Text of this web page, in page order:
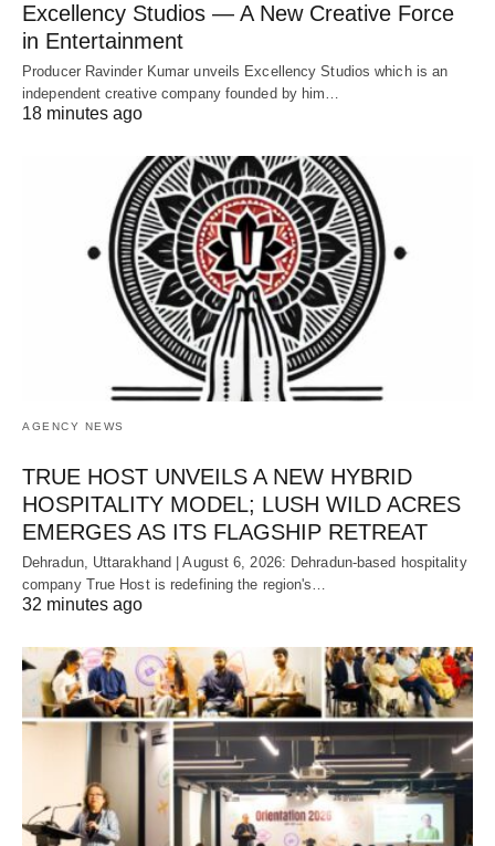
Excellency Studios — A New Creative Force
in Entertainment
Producer Ravinder Kumar unveils Excellency Studios which is an
independent creative company founded by him…
18 minutes ago
AGENCY NEWS
TRUE HOST UNVEILS A NEW HYBRID
HOSPITALITY MODEL; LUSH WILD ACRES
EMERGES AS ITS FLAGSHIP RETREAT
Dehradun, Uttarakhand | August 6, 2026: Dehradun-based hospitality
company True Host is redefining the region's…
32 minutes ago